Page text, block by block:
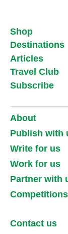
Shop
Destinations
Articles
Travel Club
Subscribe
About
Publish with
Write for us
Work for us
Partner with
Competitions
Contact us